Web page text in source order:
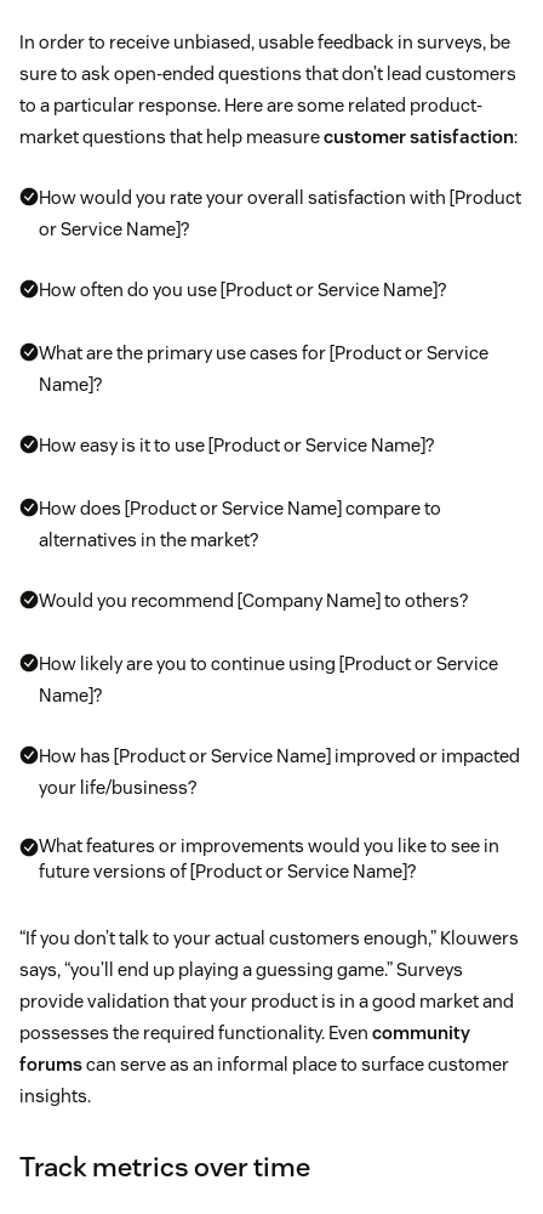
In order to receive unbiased, usable feedback in surveys, be
sure to ask open-ended questions that don’t lead customers
to a particular response. Here are some related product-
market questions that help measurecustomer satisfaction:
How would you rate your overall satisfaction with [Product
or Service Name]?
How often do you use [Product or Service Name]?
What are the primary use cases for [Product or Service
Name]?
How easy is it to use [Product or Service Name]?
How does [Product or Service Name] compare to
alternatives in the market?
Would you recommend [Company Name] to others?
How likely are you to continue using [Product or Service
Name]?
How has [Product or Service Name] improved or impacted
your life/business?
What features or improvements would you like to see in
future versions of [Product or Service Name]?
“If you don’t talk to your actual customers enough,” Klouwers
says, “you’ll end up playing a guessing game.” Surveys
provide validation that your product is in a good market and
possesses the required functionality. Even community
forumscan serve as an informal place to surface customer
insights.
Track metrics over time